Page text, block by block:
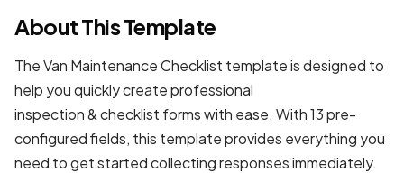
About This Template
The Van Maintenance Checklist template is designed to
help you quickly create professional
inspection & checklist formswith ease. With 13 pre-
configured fields, this template provides everything you
need to get started collecting responses immediately.